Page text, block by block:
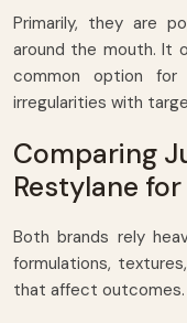
Primarily, they are
around the mouth. It
common option
irregularities with
Comparing
Restylane
Both brands rely
formulations,
that affect outcomes.